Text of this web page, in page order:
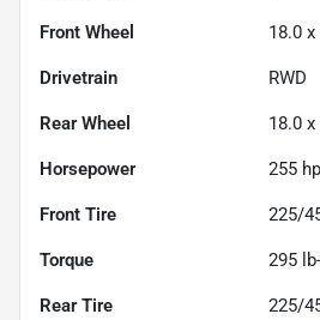
Front Wheel 18.0 x
Drivetrain RWD
Rear Wheel 18.0 x
Horsepower 255
Front Tire 225/
Torque 295
Rear Tire 225/